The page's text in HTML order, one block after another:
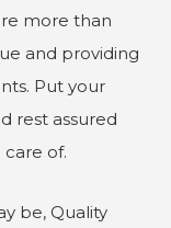
more than
and providing
Put your
rest assured
of.
be, Quality